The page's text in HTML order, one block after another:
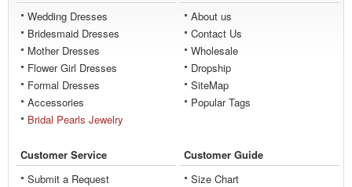
Wedding Dresses
Bridesmaid Dresses
Mother Dresses
Flower Girl Dresses
Formal Dresses
Accessories
Bridal Pearls Jewelry
About us
Contact Us
Wholesale
Dropship
SiteMap
Popular Tags
Customer Service
Submit a Request
Customer Guide
Size Chart